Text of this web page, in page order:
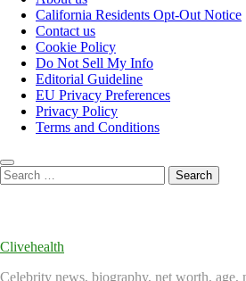
California Residents Opt-Out Notice
Contact us
Cookie Policy
Do Not Sell My Info
Editorial Guideline
EU Privacy Preferences
Privacy Policy
Terms and Conditions
Search
for:
Clivehealth
Celebrity news, biography, net worth, age,